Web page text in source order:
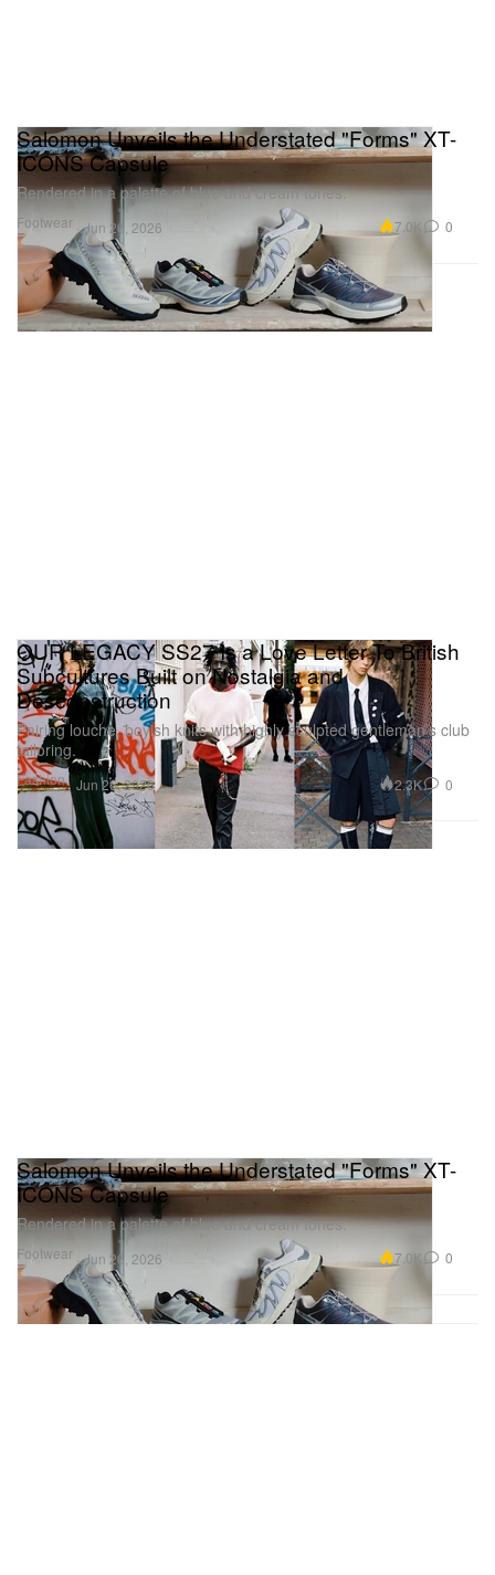
Footwear
Salomon Unveils the Understated "Forms" XT-
ICONS Capsule
Rendered in a palette of blue and cream tones.
Jun 26, 2026 7.0K 0
Fashion
OUR LEGACY SS27 Is a Love Letter To British
Subcultures Built on Nostalgia and
Desconstruction
Pairing louche, boyish knits with highly sculpted gentleman’s club
tailoring.
Jun 26, 2026 2.3K 0
Footwear
Salomon Unveils the Understated "Forms" XT-
ICONS Capsule
Rendered in a palette of blue and cream tones.
Jun 26, 2026 7.0K 0